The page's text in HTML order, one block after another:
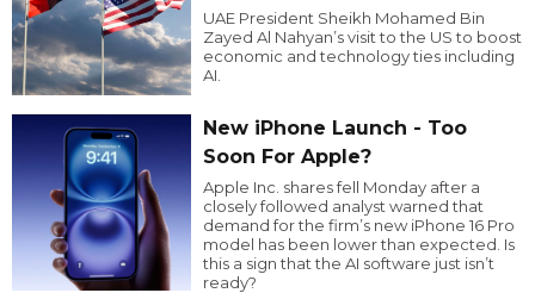
UAE President Sheikh Mohamed Bin
Zayed Al Nahyan’s visit to the US to boost
economic and technology ties including
AI.
New iPhone Launch - Too
Soon For Apple?
Apple Inc. shares fell Monday after a
closely followed analyst warned that
demand for the firm’s new iPhone 16 Pro
model has been lower than expected. Is
this a sign that the AI software just isn’t
ready?